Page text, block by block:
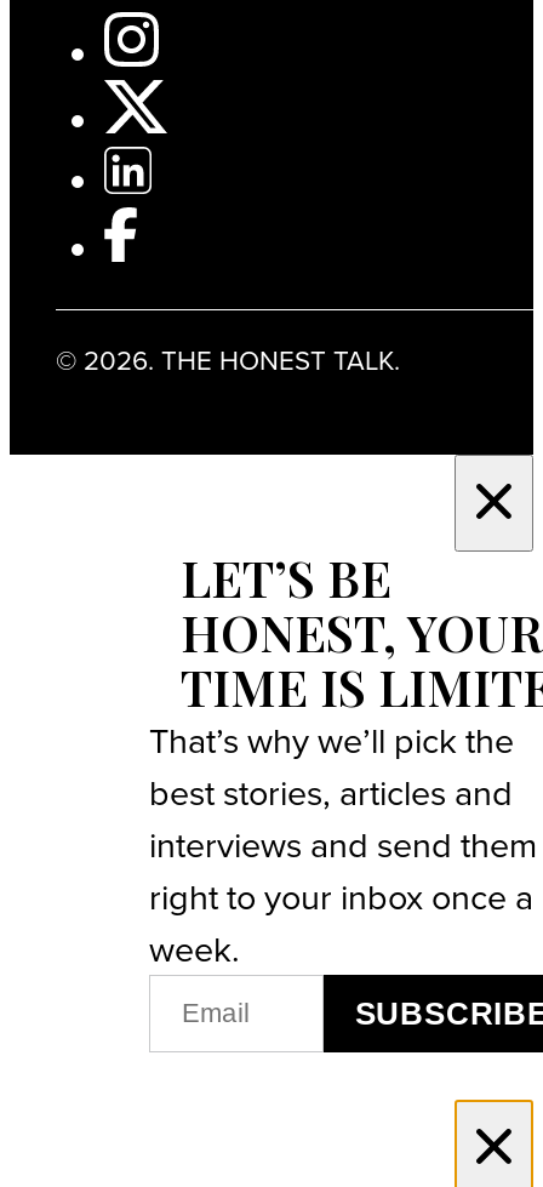
© 2026. THE HONEST TALK.
LET’S BE
HONEST, YOUR
TIME IS
That’s why we’ll pick the
best stories, articles and
interviews and send them
right to your inbox once a
week.
(REQUIRED)